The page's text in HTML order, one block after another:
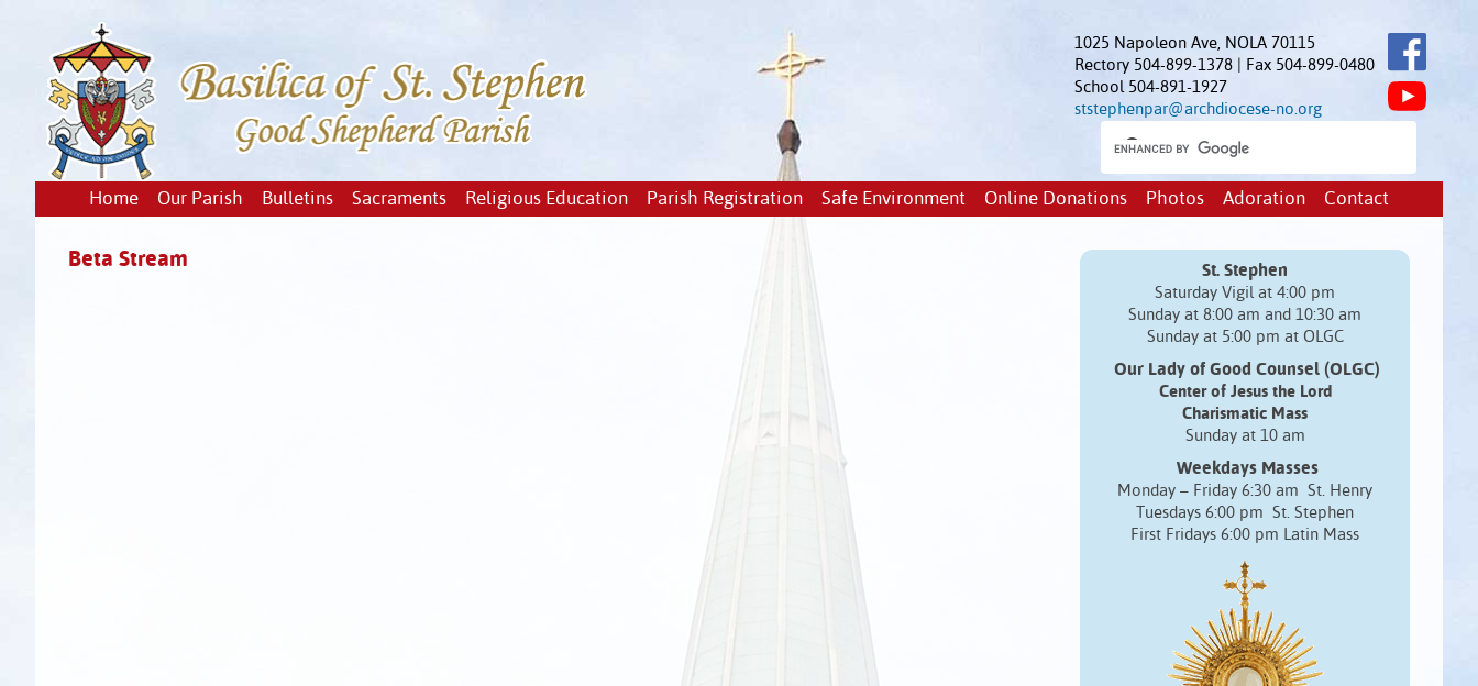
1025 Napoleon Ave, NOLA 70115
Rectory 504-899-1378 | Fax 504-899-0480
School 504-891-1927
ststephenpar@archdiocese-no.org
Home Our Parish Bulletins Sacraments Religious Education Parish Registration Safe Environment Online Donations Photos Adoration Contact
Beta Stream St. Stephen
Saturday Vigil at 4:00 pm
Sunday at 8:00 am and 10:30 am
Sunday at 5:00 pm at OLGC
Our Lady of Good Counsel (OLGC)
Center of Jesus the Lord
Charismatic Mass
Sunday at 10 am
Weekdays Masses
Monday – Friday 6:30 am St. Henry
Tuesdays 6:00 pm St. Stephen
First Fridays 6:00 pm Latin Mass